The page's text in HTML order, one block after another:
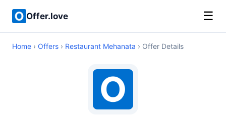
Offer.love ☰
Home › Offers › Restaurant Mehanata › Offer Details